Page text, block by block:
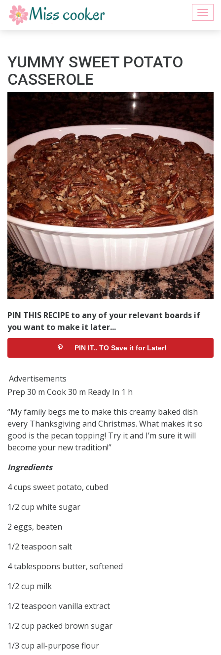
YUMMY SWEET POTATO
CASSEROLE
PIN THIS RECIPE to any of your relevant boards if
you want to make it later...
PIN IT.. TO Save it for Later!
Advertisements
Prep 30 m Cook 30 m Ready In 1 h
“My family begs me to make this creamy baked dish
every Thanksgiving and Christmas. What makes it so
good is the pecan topping! Try it and I’m sure it will
become your new tradition!”
Ingredients
4 cups sweet potato, cubed
1/2 cup white sugar
2 eggs, beaten
1/2 teaspoon salt
4 tablespoons butter, softened
1/2 cup milk
1/2 teaspoon vanilla extract
1/2 cup packed brown sugar
1/3 cup all-purpose flour